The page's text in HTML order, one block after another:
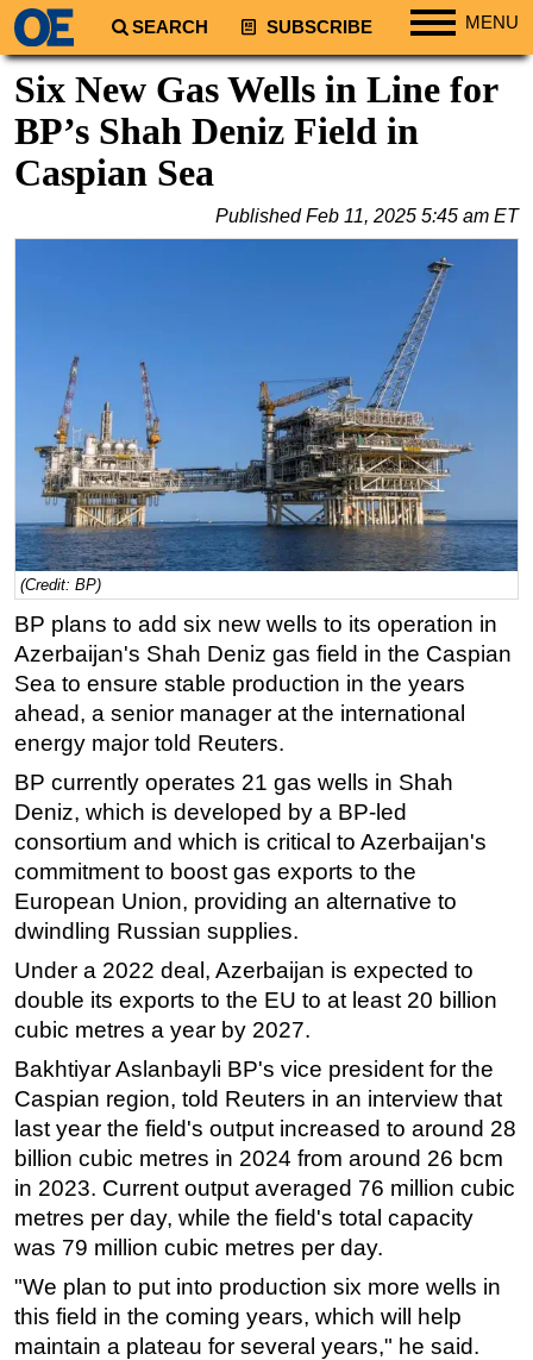
SEARCH SUBSCRIBE MENU
Regions
South America
Europe
Energy
Natural Gas
Shale
LNG
Renewables
Regulations
Geoscience
Engineering
Inspection & Repair & Maintenance
Technology
Hardware
Software
Safety & Security
Vessels
FLNG
Floating Production
Support Vessel
Construction Vessel
ROV & Dive Support
Subsea
Deepwater
Shallow Water
Drilling
Rigs
Decommissioning
Drilling Hardware
Six New Gas Wells in Line for
BP’s Shah Deniz Field in
Caspian Sea
PublishedFeb 11, 2025 5:45 am ET
(Credit: BP)
BP plans to add six new wells to its operation in
Azerbaijan's Shah Deniz gas field in the Caspian
Sea to ensure stable production in the years
ahead, a senior manager at the international
energy major told Reuters.
BP currently operates 21 gas wells in Shah
Deniz, which is developed by a BP-led
consortium and which is critical to Azerbaijan's
commitment to boost gas exports to the
European Union, providing an alternative to
dwindling Russian supplies.
Under a 2022 deal, Azerbaijan is expected to
double its exports to the EU to at least 20 billion
cubic metres a year by 2027.
Bakhtiyar Aslanbayli BP's vice president for the
Caspian region, told Reuters in an interview that
last year the field's output increased to around 28
billion cubic metres in 2024 from around 26 bcm
in 2023. Current output averaged 76 million cubic
metres per day, while the field's total capacity
was 79 million cubic metres per day.
"We plan to put into production six more wells in
this field in the coming years, which will help
maintain a plateau for several years," he said.